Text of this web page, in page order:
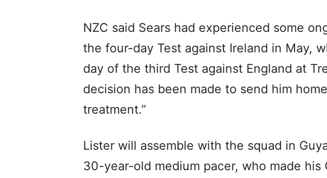
NZC said Sears had experienced some
the four-day Test against Ireland in May,
day of the third Test against England at
decision has been made to send him
treatment.”
Lister will assemble with the squad in
30-year-old medium pacer, who made his